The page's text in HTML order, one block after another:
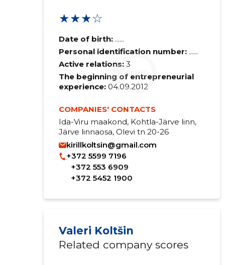
★★★☆
Date of birth: ......
Personal identification number: ......
Active relations: 3
The beginning of entrepreneurial
experience:04.09.2012
COMPANIES' CONTACTS
Ida-Viru maakond, Kohtla-Järve linn,
Järve linnaosa, Olevi tn 20-26
kirillkoltsin@gmail.com
+372 5599 7196
+372 553 6909
+372 5452 1900
Valeri Koltšin
Related company scores